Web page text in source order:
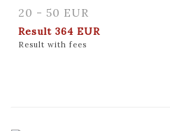
20 - 50 EUR
Result 364 EUR
Result with fees